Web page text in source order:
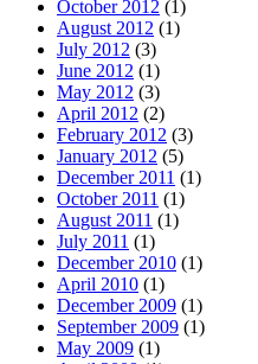
October 2012 (1)
August 2012 (1)
July 2012 (3)
June 2012 (1)
May 2012 (3)
April 2012 (2)
February 2012 (3)
January 2012 (5)
December 2011 (1)
October 2011 (1)
August 2011 (1)
July 2011 (1)
December 2010 (1)
April 2010 (1)
December 2009 (1)
September 2009 (1)
May 2009 (1)